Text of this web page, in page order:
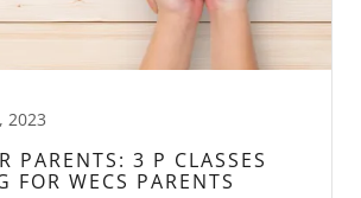
2023
PARENTS: 3 P CLASSES
FOR WECS PARENTS